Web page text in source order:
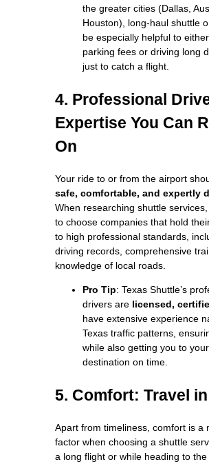
the greater cities (Dallas,
Houston), long-haul shuttle
be especially helpful to
parking fees or driving long
just to catch a flight.
4. Professional
Expertise You Can
On
Your ride to or from the airport
safe, comfortable, and expertly
When researching shuttle
to choose companies that hold
to high professional standards,
driving records, comprehensive
knowledge of local roads.
Pro Tip: Texas Shuttle’s
drivers are licensed,
have extensive experience
Texas traffic patterns,
while also getting you to your
destination on time.
5. Comfort: Travel
Apart from timeliness, comfort is a
factor when choosing a shuttle
a long flight or while heading to the